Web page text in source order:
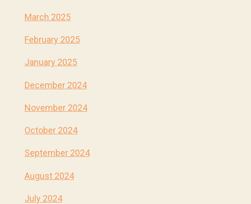
March 2025
February 2025
January 2025
December 2024
November 2024
October 2024
September 2024
August 2024
July 2024